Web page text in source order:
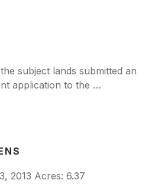
subject lands submitted an
application to the …
2013 Acres: 6.37